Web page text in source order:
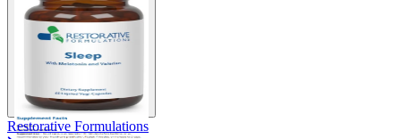
Restorative Formulations